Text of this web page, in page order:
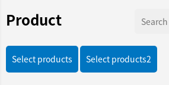
Product
Select products Select products2